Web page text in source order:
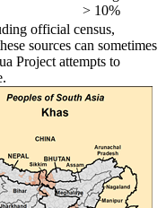
> 10%
official census,
sources can sometimes
Project attempts to